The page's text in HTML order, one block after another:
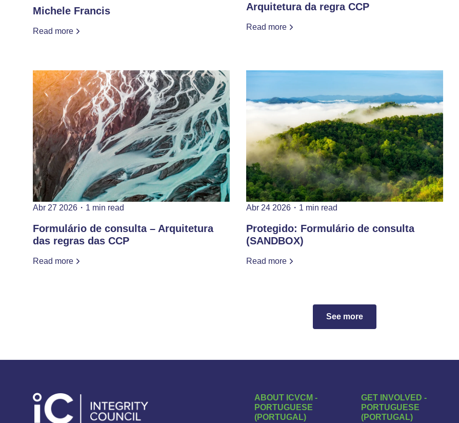
Michele Francis
Read more
Arquitetura da regra CCP
Read more
Abr 27 2026 ・ 1 min read
Formulário de consulta – Arquitetura
das regras das CCP
Read more
Abr 24 2026 ・ 1 min read
Protegido: Formulário de consulta
(SANDBOX)
Read more
See more
ABOUT ICVCM -
PORTUGUESE
(PORTUGAL)
GET INVOLVED -
PORTUGUESE
(PORTUGAL)